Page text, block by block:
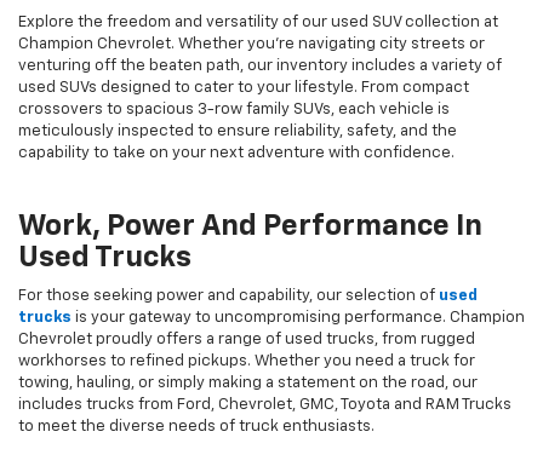
Explore the freedom and versatility of our used SUV collection at
Champion Chevrolet. Whether you're navigating city streets or
venturing off the beaten path, our inventory includes a variety of
used SUVs designed to cater to your lifestyle. From compact
crossovers to spacious 3-row family SUVs, each vehicle is
meticulously inspected to ensure reliability, safety, and the
capability to take on your next adventure with confidence.
Work, Power And Performance In
Used Trucks
For those seeking power and capability, our selection of used
trucks is your gateway to uncompromising performance. Champion
Chevrolet proudly offers a range of used trucks, from rugged
workhorses to refined pickups. Whether you need a truck for
towing, hauling, or simply making a statement on the road, our
includes trucks from Ford, Chevrolet, GMC, Toyota and RAM Trucks
to meet the diverse needs of truck enthusiasts.